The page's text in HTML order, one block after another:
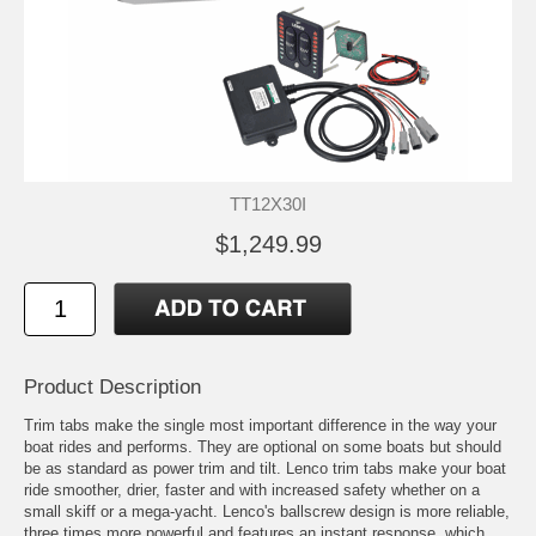
TT12X30I
$1,249.99
Product Description
Trim tabs make the single most important difference in the way your
boat rides and performs. They are optional on some boats but should
be as standard as power trim and tilt. Lenco trim tabs make your boat
ride smoother, drier, faster and with increased safety whether on a
small skiff or a mega-yacht. Lenco's ballscrew design is more reliable,